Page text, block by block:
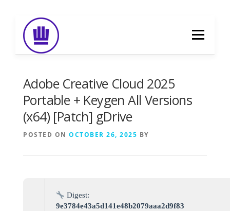
content
Menu
FOOD DELIVERY PREVIOUS WORK
Adobe Creative Cloud 2025
Portable + Keygen All Versions
(x64) [Patch] gDrive
POSTED ON OCTOBER 26, 2025 BY
Digest:
9e3784e43a5d141e48b2079aaa2d9f83